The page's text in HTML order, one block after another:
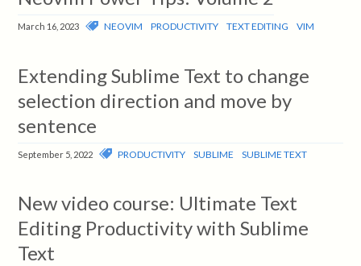
March 16, 2023 NEOVIM PRODUCTIVITY TEXT EDITING VIM
Extending Sublime Text to change
selection direction and move by
sentence
September 5, 2022 PRODUCTIVITY SUBLIME SUBLIME TEXT
New video course: Ultimate Text
Editing Productivity with Sublime
Text